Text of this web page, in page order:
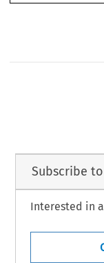
Subscribe
Interested in